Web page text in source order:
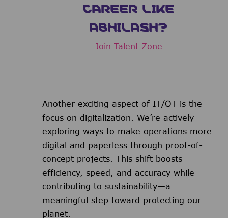
CAREER LIKE
ABHILASH?
Join Talent Zone
Another exciting aspect of IT/OT is the
focus on digitalization. We’re actively
exploring ways to make operations more
digital and paperless through proof-of-
concept projects. This shift boosts
efficiency, speed, and accuracy while
contributing to sustainability—a
meaningful step toward protecting our
planet.